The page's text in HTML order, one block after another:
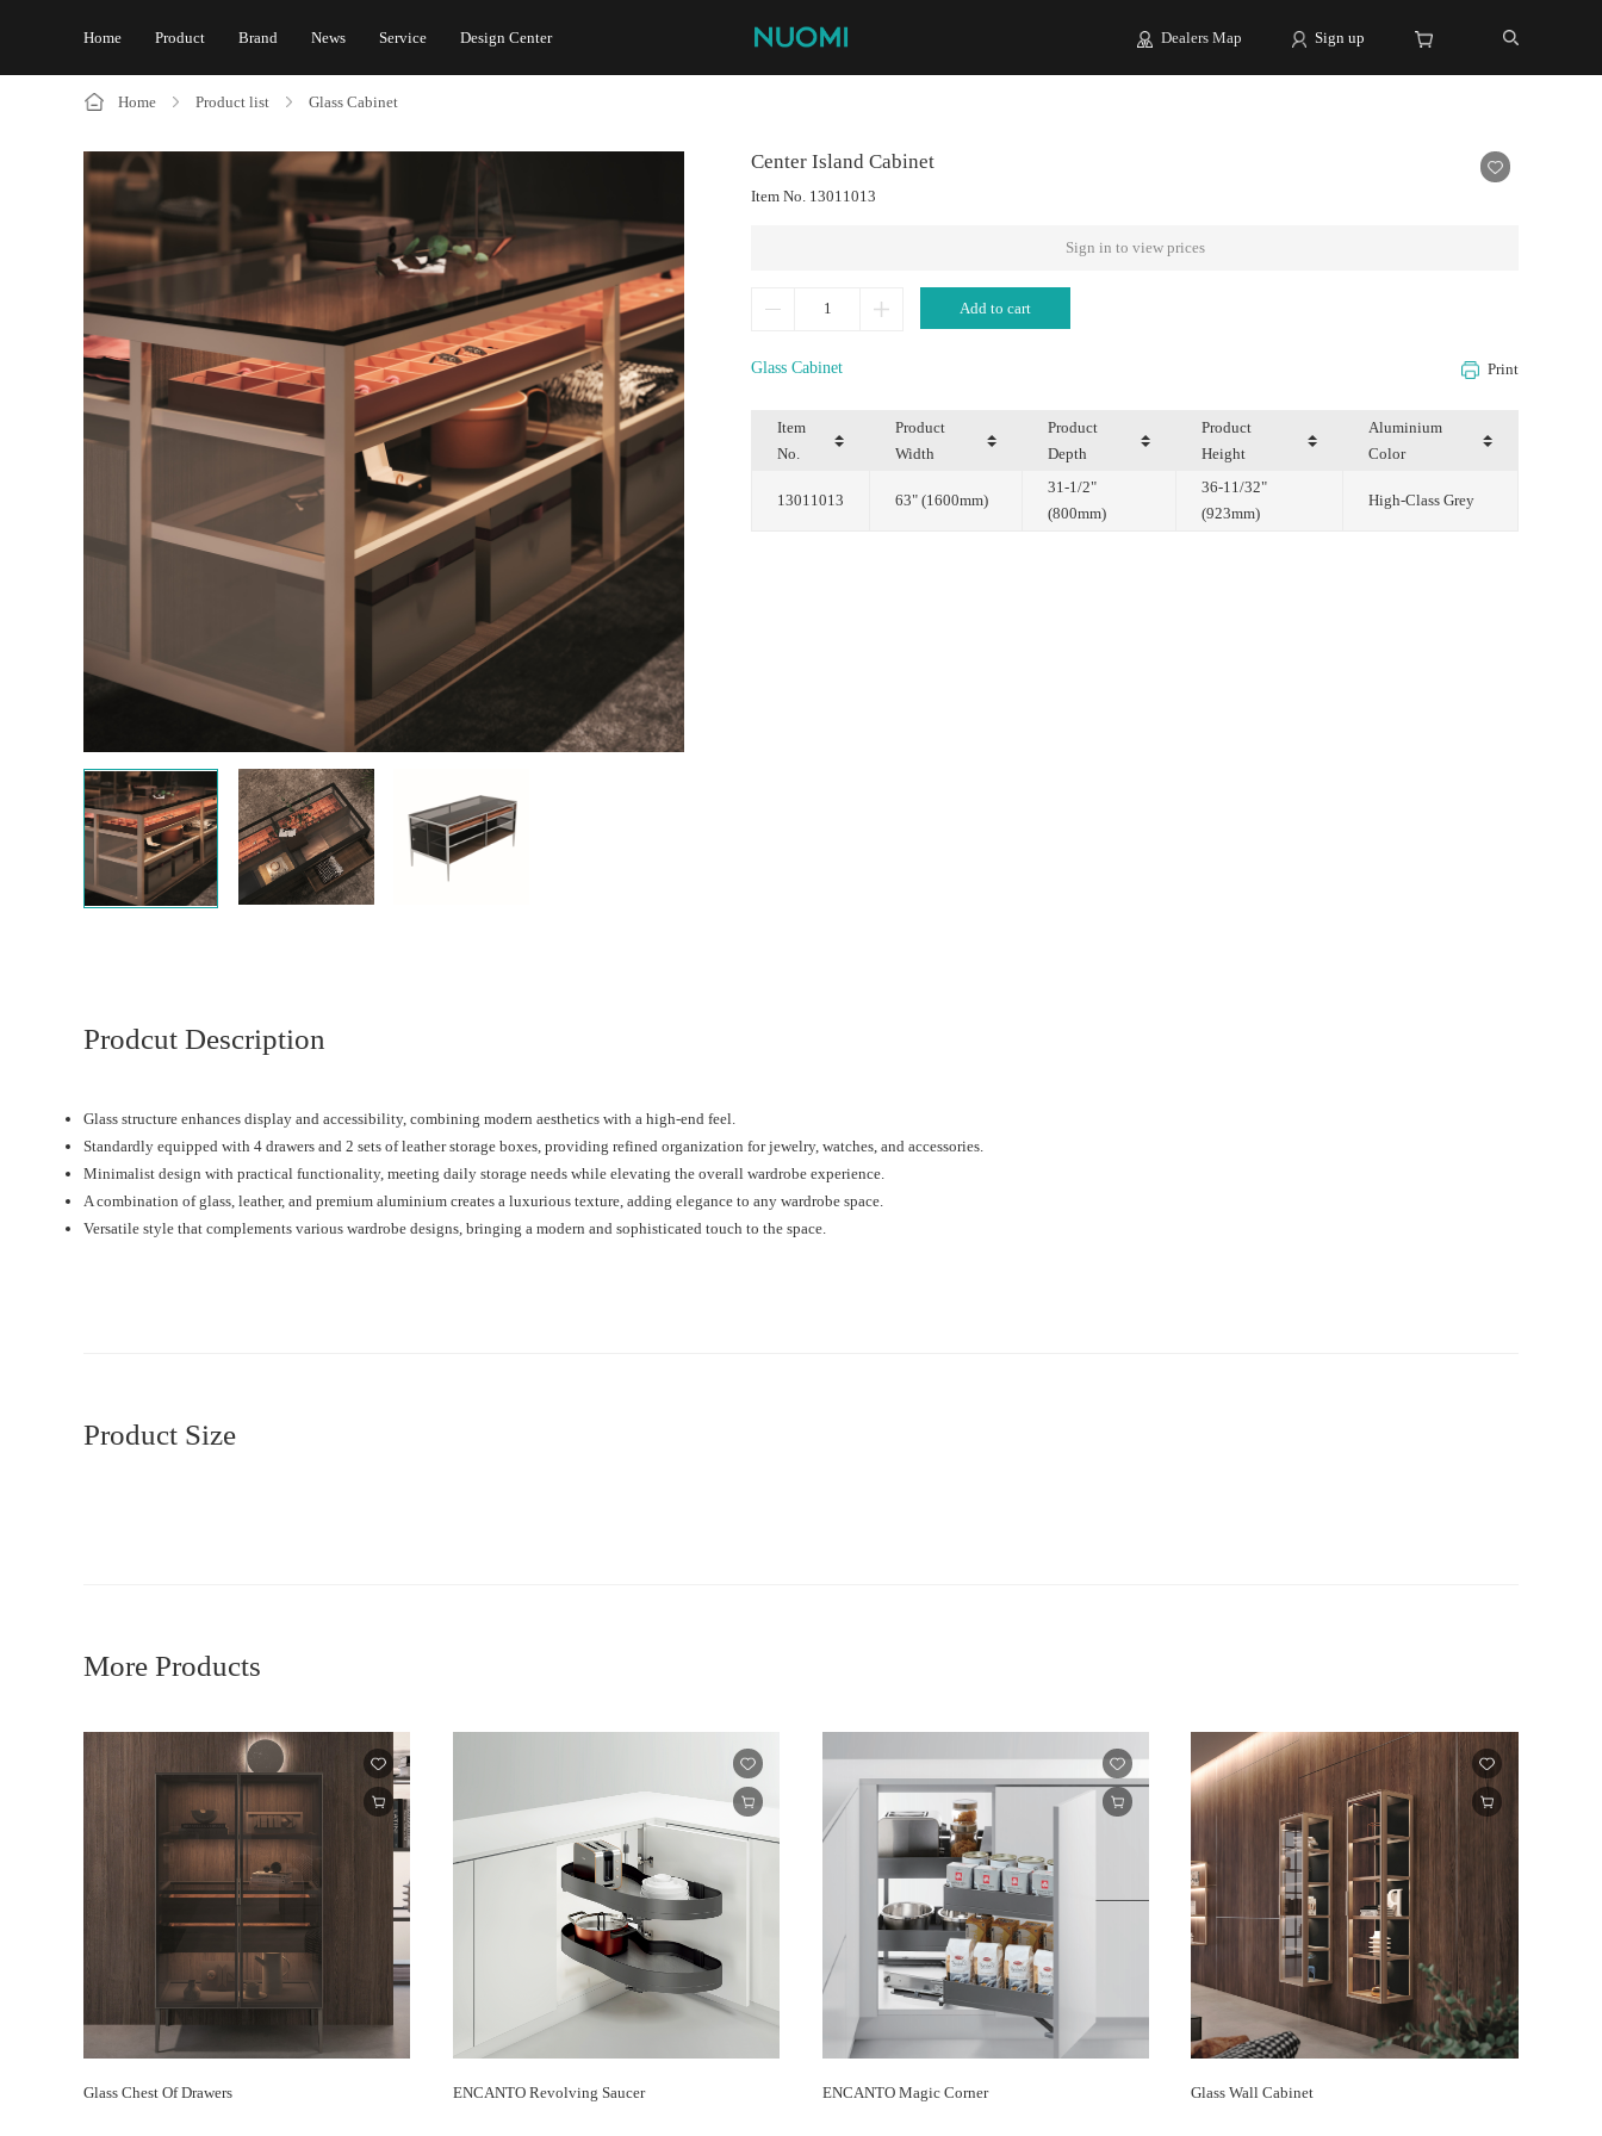
Home Product Brand News Service Design Center Dealers Map Sign up
Home Product list Glass Cabinet
Center Island Cabinet
Item No. 13011013
Sign in to view prices
Add to cart
Glass Cabinet Print
No. Width Depth Height Color
13011013 63" (1600mm)
(800mm) (923mm)
High-Class Grey
Prodcut Description
Glass structure enhances display and accessibility, combining modern aesthetics with a high-end feel.
Standardly equipped with 4 drawers and 2 sets of leather storage boxes, providing refined organization for jewelry, watches, and accessories.
Minimalist design with practical functionality, meeting daily storage needs while elevating the overall wardrobe experience.
A combination of glass, leather, and premium aluminium creates a luxurious texture, adding elegance to any wardrobe space.
Versatile style that complements various wardrobe designs, bringing a modern and sophisticated touch to the space.
Product Size
More Products
Glass Chest Of Drawers ENCANTO Revolving Saucer ENCANTO Magic Corner Glass Wall Cabinet